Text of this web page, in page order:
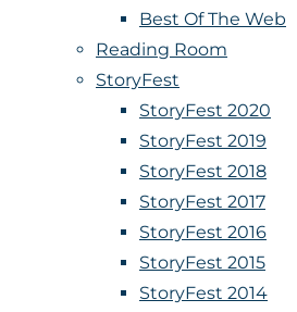
Best Of The Web
Reading Room
StoryFest
StoryFest 2020
StoryFest 2019
StoryFest 2018
StoryFest 2017
StoryFest 2016
StoryFest 2015
StoryFest 2014